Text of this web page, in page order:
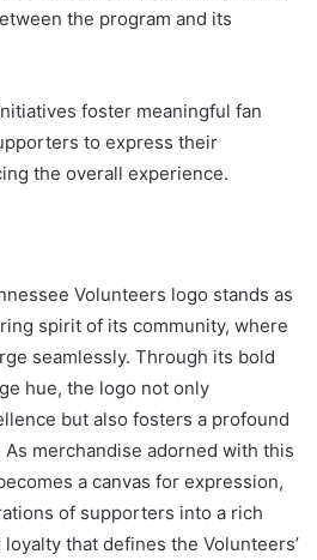
the program and its
foster meaningful fan
to express their
the overall experience.
Volunteers logo stands as
spirit of its community, where
seamlessly. Through its bold
hue, the logo not only
but also fosters a profound
merchandise adorned with this
a canvas for expression,
of supporters into a rich
that defines the Volunteers’